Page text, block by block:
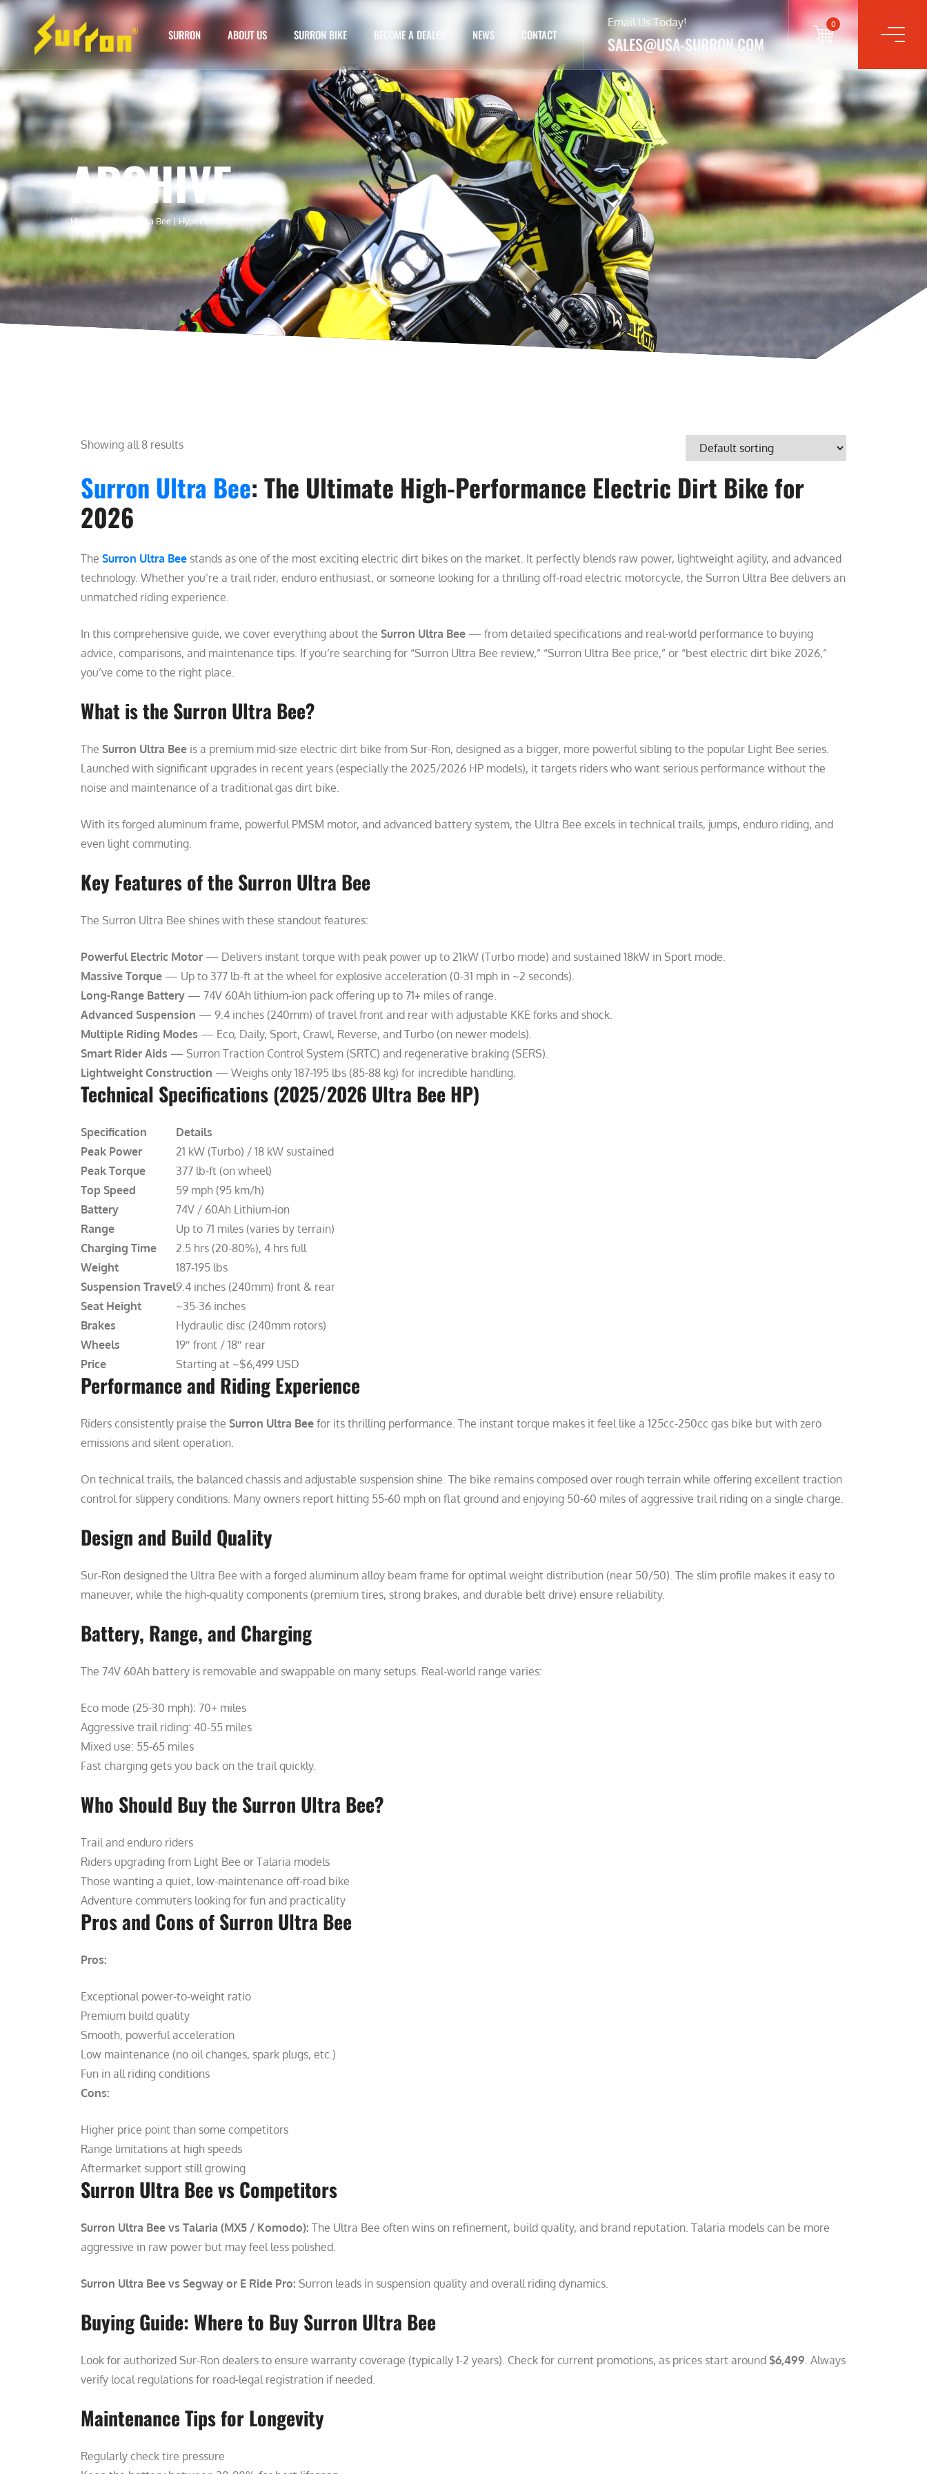
SURRON ABOUT US SURRON BIKE BECOME A DEALER NEWS CONTACT
Email Us Today!
SALES@USA-SURRON.COM
0
ARCHIVE
Home» Surron Ultra Bee | Hyper Bee
Showing all 8 results
Surron Ultra Bee: The Ultimate High-Performance Electric Dirt Bike for
2026
The Surron Ultra Bee stands as one of the most exciting electric dirt bikes on the market. It perfectly blends raw power, lightweight agility, and advanced
technology. Whether you’re a trail rider, enduro enthusiast, or someone looking for a thrilling off-road electric motorcycle, the Surron Ultra Bee delivers an
unmatched riding experience.
In this comprehensive guide, we cover everything about the Surron Ultra Bee — from detailed specifications and real-world performance to buying
advice, comparisons, and maintenance tips. If you’re searching for “Surron Ultra Bee review,” “Surron Ultra Bee price,” or “best electric dirt bike 2026,”
you’ve come to the right place.
What is the Surron Ultra Bee?
The Surron Ultra Bee is a premium mid-size electric dirt bike from Sur-Ron, designed as a bigger, more powerful sibling to the popular Light Bee series.
Launched with significant upgrades in recent years (especially the 2025/2026 HP models), it targets riders who want serious performance without the
noise and maintenance of a traditional gas dirt bike.
With its forged aluminum frame, powerful PMSM motor, and advanced battery system, the Ultra Bee excels in technical trails, jumps, enduro riding, and
even light commuting.
Key Features of the Surron Ultra Bee
The Surron Ultra Bee shines with these standout features:
Powerful Electric Motor — Delivers instant torque with peak power up to 21kW (Turbo mode) and sustained 18kW in Sport mode.
Massive Torque — Up to 377 lb-ft at the wheel for explosive acceleration (0-31 mph in ~2 seconds).
Long-Range Battery — 74V 60Ah lithium-ion pack offering up to 71+ miles of range.
Advanced Suspension — 9.4 inches (240mm) of travel front and rear with adjustable KKE forks and shock.
Multiple Riding Modes — Eco, Daily, Sport, Crawl, Reverse, and Turbo (on newer models).
Smart Rider Aids — Surron Traction Control System (SRTC) and regenerative braking (SERS).
Lightweight Construction — Weighs only 187-195 lbs (85-88 kg) for incredible handling.
Technical Specifications (2025/2026 Ultra Bee HP)
Specification
Details
Peak Power
21 kW (Turbo) / 18 kW sustained
Peak Torque
377 lb-ft (on wheel)
Top Speed
59 mph (95 km/h)
Battery
74V / 60Ah Lithium-ion
Range
Up to 71 miles (varies by terrain)
Charging Time
2.5 hrs (20-80%), 4 hrs full
Weight
187-195 lbs
Suspension Travel9.4 inches (240mm) front & rear
Seat Height
~35-36 inches
Brakes
Hydraulic disc (240mm rotors)
Wheels
19″ front / 18″ rear
Price
Starting at ~$6,499 USD
Performance and Riding Experience
Riders consistently praise the Surron Ultra Bee for its thrilling performance. The instant torque makes it feel like a 125cc-250cc gas bike but with zero
emissions and silent operation.
On technical trails, the balanced chassis and adjustable suspension shine. The bike remains composed over rough terrain while offering excellent traction
control for slippery conditions. Many owners report hitting 55-60 mph on flat ground and enjoying 50-60 miles of aggressive trail riding on a single charge.
Design and Build Quality
Sur-Ron designed the Ultra Bee with a forged aluminum alloy beam frame for optimal weight distribution (near 50/50). The slim profile makes it easy to
maneuver, while the high-quality components (premium tires, strong brakes, and durable belt drive) ensure reliability.
Battery, Range, and Charging
The 74V 60Ah battery is removable and swappable on many setups. Real-world range varies:
Eco mode (25-30 mph): 70+ miles
Aggressive trail riding: 40-55 miles
Mixed use: 55-65 miles
Fast charging gets you back on the trail quickly.
Who Should Buy the Surron Ultra Bee?
Trail and enduro riders
Riders upgrading from Light Bee or Talaria models
Those wanting a quiet, low-maintenance off-road bike
Adventure commuters looking for fun and practicality
Pros and Cons of Surron Ultra Bee
Pros:
Exceptional power-to-weight ratio
Premium build quality
Smooth, powerful acceleration
Low maintenance (no oil changes, spark plugs, etc.)
Fun in all riding conditions
Cons:
Higher price point than some competitors
Range limitations at high speeds
Aftermarket support still growing
Surron Ultra Bee vs Competitors
Surron Ultra Bee vs Talaria (MX5 / Komodo): The Ultra Bee often wins on refinement, build quality, and brand reputation. Talaria models can be more
aggressive in raw power but may feel less polished.
Surron Ultra Bee vs Segway or E Ride Pro: Surron leads in suspension quality and overall riding dynamics.
Buying Guide: Where to Buy Surron Ultra Bee
Look for authorized Sur-Ron dealers to ensure warranty coverage (typically 1-2 years). Check for current promotions, as prices start around $6,499. Always
verify local regulations for road-legal registration if needed.
Maintenance Tips for Longevity
Regularly check tire pressure